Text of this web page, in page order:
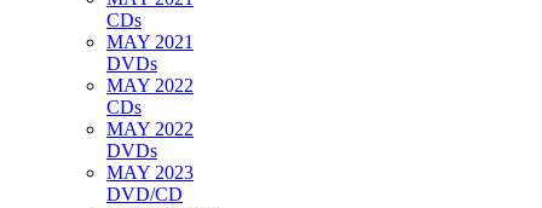
CDs
MAY 2021
DVDs
MAY 2022
CDs
MAY 2022
DVDs
MAY 2023
DVD/CD